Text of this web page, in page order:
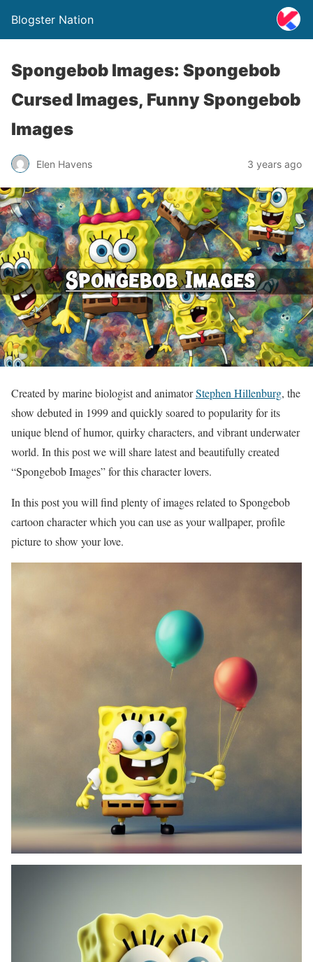
Blogster Nation
Spongebob Images: Spongebob
Cursed Images, Funny Spongebob
Images
Elen Havens 3 years ago
Created by marine biologist and animatorStephen Hillenburg, the
show debuted in 1999 and quickly soared to popularity for its
unique blend of humor, quirky characters, and vibrant underwater
world. In this post we will share latest and beautifully created
“Spongebob Images” for this character lovers.
In this post you will find plenty of images related to Spongebob
cartoon character which you can use as your wallpaper, profile
picture to show your love.